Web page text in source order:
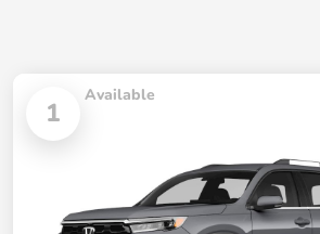
1
Available